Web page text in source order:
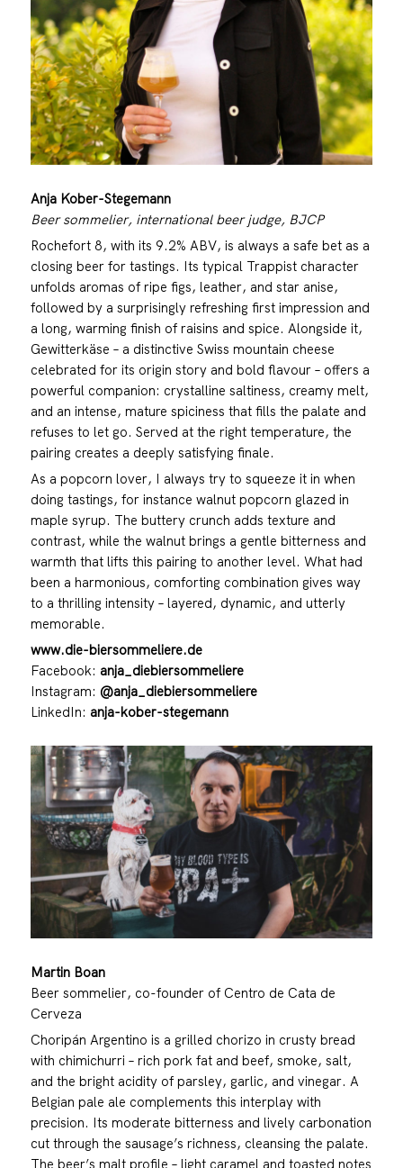
Anja Kober-Stegemann
Beer sommelier, international beer judge, BJCP
Rochefort 8, with its 9.2% ABV, is always a safe bet as a
closing beer for tastings. Its typical Trappist character
unfolds aromas of ripe figs, leather, and star anise,
followed by a surprisingly refreshing first impression and
a long, warming finish of raisins and spice. Alongside it,
Gewitterkäse – a distinctive Swiss mountain cheese
celebrated for its origin story and bold flavour – offers a
powerful companion: crystalline saltiness, creamy melt,
and an intense, mature spiciness that fills the palate and
refuses to let go. Served at the right temperature, the
pairing creates a deeply satisfying finale.
As a popcorn lover, I always try to squeeze it in when
doing tastings, for instance walnut popcorn glazed in
maple syrup. The buttery crunch adds texture and
contrast, while the walnut brings a gentle bitterness and
warmth that lifts this pairing to another level. What had
been a harmonious, comforting combination gives way
to a thrilling intensity – layered, dynamic, and utterly
memorable.
www.die-biersommeliere.de
Facebook: anja_diebiersommeliere
Instagram: @anja_diebiersommeliere
LinkedIn: anja-kober-stegemann
Martin Boan
Beer sommelier, co-founder of Centro de Cata de
Cerveza
Choripán Argentino is a grilled chorizo in crusty bread
with chimichurri – rich pork fat and beef, smoke, salt,
and the bright acidity of parsley, garlic, and vinegar. A
Belgian pale ale complements this interplay with
precision. Its moderate bitterness and lively carbonation
cut through the sausage’s richness, cleansing the palate.
The beer’s malt profile – light caramel and toasted notes